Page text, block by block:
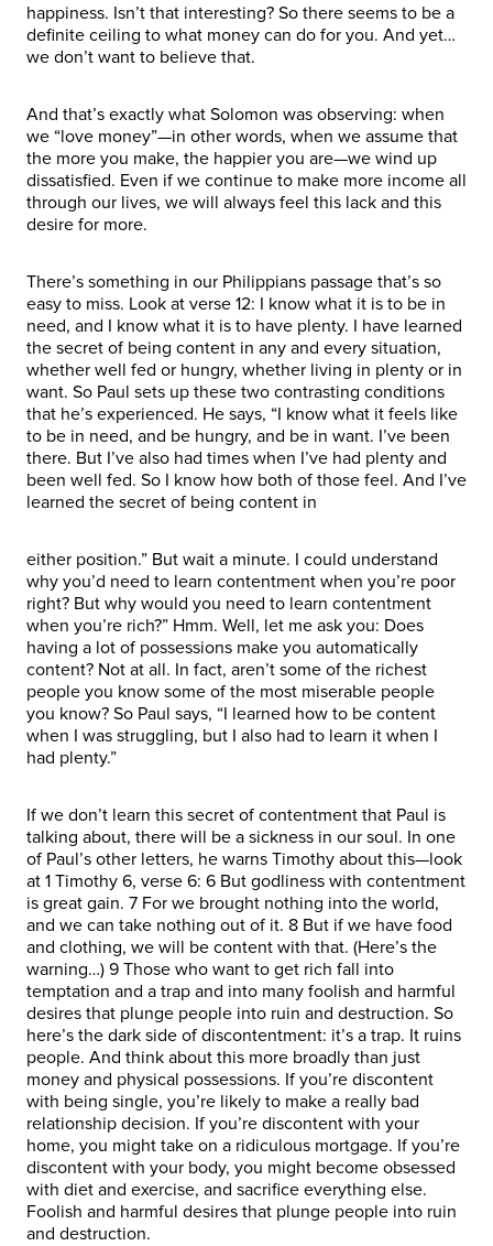
happiness. Isn’t that interesting? So there seems to be a
definite ceiling to what money can do for you. And yet…
we don’t want to believe that.
And that’s exactly what Solomon was observing: when
we “love money”—in other words, when we assume that
the more you make, the happier you are—we wind up
dissatisfied. Even if we continue to make more income all
through our lives, we will always feel this lack and this
desire for more.
There’s something in our Philippians passage that’s so
easy to miss. Look at verse 12: I know what it is to be in
need, and I know what it is to have plenty. I have learned
the secret of being content in any and every situation,
whether well fed or hungry, whether living in plenty or in
want. So Paul sets up these two contrasting conditions
that he’s experienced. He says, “I know what it feels like
to be in need, and be hungry, and be in want. I’ve been
there. But I’ve also had times when I’ve had plenty and
been well fed. So I know how both of those feel. And I’ve
learned the secret of being content in
either position.” But wait a minute. I could understand
why you’d need to learn contentment when you’re poor
right? But why would you need to learn contentment
when you’re rich?” Hmm. Well, let me ask you: Does
having a lot of possessions make you automatically
content? Not at all. In fact, aren’t some of the richest
people you know some of the most miserable people
you know? So Paul says, “I learned how to be content
when I was struggling, but I also had to learn it when I
had plenty.”
If we don’t learn this secret of contentment that Paul is
talking about, there will be a sickness in our soul. In one
of Paul’s other letters, he warns Timothy about this—look
at 1 Timothy 6, verse 6: 6 But godliness with contentment
is great gain. 7 For we brought nothing into the world,
and we can take nothing out of it. 8 But if we have food
and clothing, we will be content with that. (Here’s the
warning…) 9 Those who want to get rich fall into
temptation and a trap and into many foolish and harmful
desires that plunge people into ruin and destruction. So
here’s the dark side of discontentment: it’s a trap. It ruins
people. And think about this more broadly than just
money and physical possessions. If you’re discontent
with being single, you’re likely to make a really bad
relationship decision. If you’re discontent with your
home, you might take on a ridiculous mortgage. If you’re
discontent with your body, you might become obsessed
with diet and exercise, and sacrifice everything else.
Foolish and harmful desires that plunge people into ruin
and destruction.